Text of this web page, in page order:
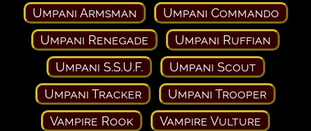
Umpani Armsman
Umpani Commando
Umpani Renegade
Umpani Ruffian
Umpani S.S.U.F.
Umpani Scout
Umpani Tracker
Umpani Trooper
Vampire Rook
Vampire Vulture